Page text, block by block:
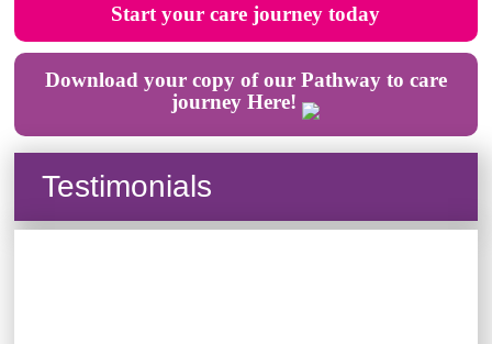
Start your care journey today
Download your copy of our Pathway to care
journey Here!
Testimonials